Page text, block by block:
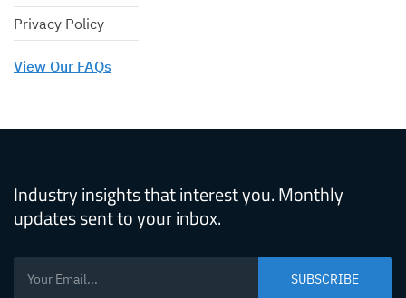
Privacy Policy
View Our FAQs
Industry insights that interest you. Monthly
updates sent to your inbox.